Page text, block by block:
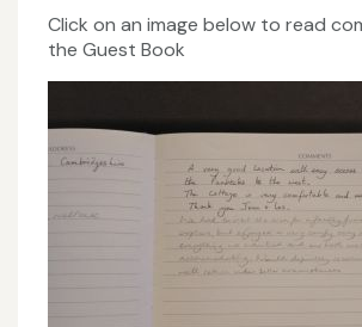
Click on an image below to read
the Guest Book